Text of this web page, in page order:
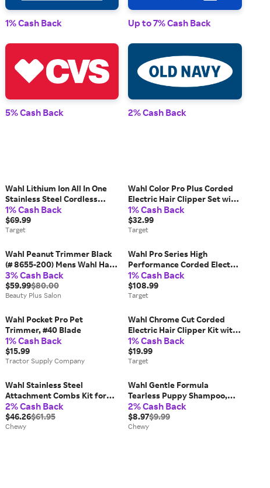
1% Cash Back Up to 7% Cash Back
5% Cash Back 2% Cash Back
Wahl Lithium Ion All In One
Stainless Steel Cordless
Electric Beard Trimmer,
Detailer, and Nose Trimmer
for Men: Ear, Face, Nose
1% Cash Back
$69.99
Target
Wahl Color Pro Plus Corded
Electric Hair Clipper Set with
Color Coded Attachment
Guards: For Head, Neck, All
Hair Types
1% Cash Back
$32.99
Target
Wahl Peanut Trimmer Black
(# 8655-200) Mens Wahl Hair
Clippers
3% Cash Back
$59.99$80.00
Beauty Plus Salon
Wahl Pro Series High
Performance Corded Electric
Haircutting Kit with Cordless
Rechargeable Beard
Trimmer: All Hair Types,
1% Cash Back
$108.99
Target
Wahl Pocket Pro Pet
Trimmer, #40 Blade
1% Cash Back
$15.99
Tractor Supply Company
Wahl Chrome Cut Corded
Electric Hair Clipper Kit with
Self Sharpening Blades and
12 Haircutting Attachment
Guards: Head, Neck
1% Cash Back
$19.99
Target
Wahl Stainless Steel
Attachment Combs Kit for
Detachable Blades, 8 ct
2% Cash Back
$46.26$61.95
Chewy
Wahl Gentle Formula
Tearless Puppy Shampoo,
Cornflower & Aloe Scent, 24-
fl oz bottle
2% Cash Back
$8.97$9.99
Chewy